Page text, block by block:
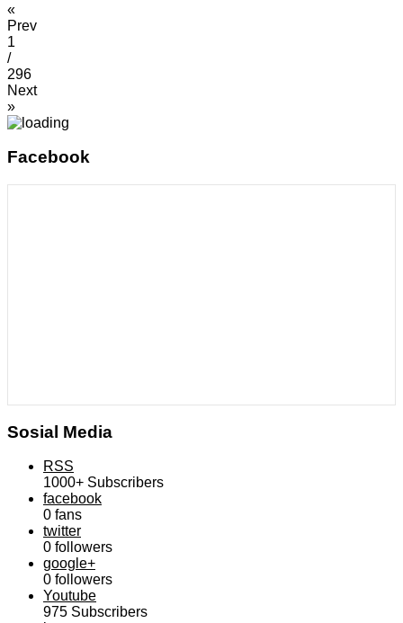
«
Prev
1
/
296
Next
»
Facebook
Sosial Media
RSS
1000+ Subscribers
facebook
0 fans
twitter
0 followers
google+
0 followers
Youtube
975 Subscribers